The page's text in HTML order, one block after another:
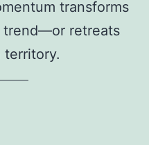
transforms
trend—or retreats
territory.